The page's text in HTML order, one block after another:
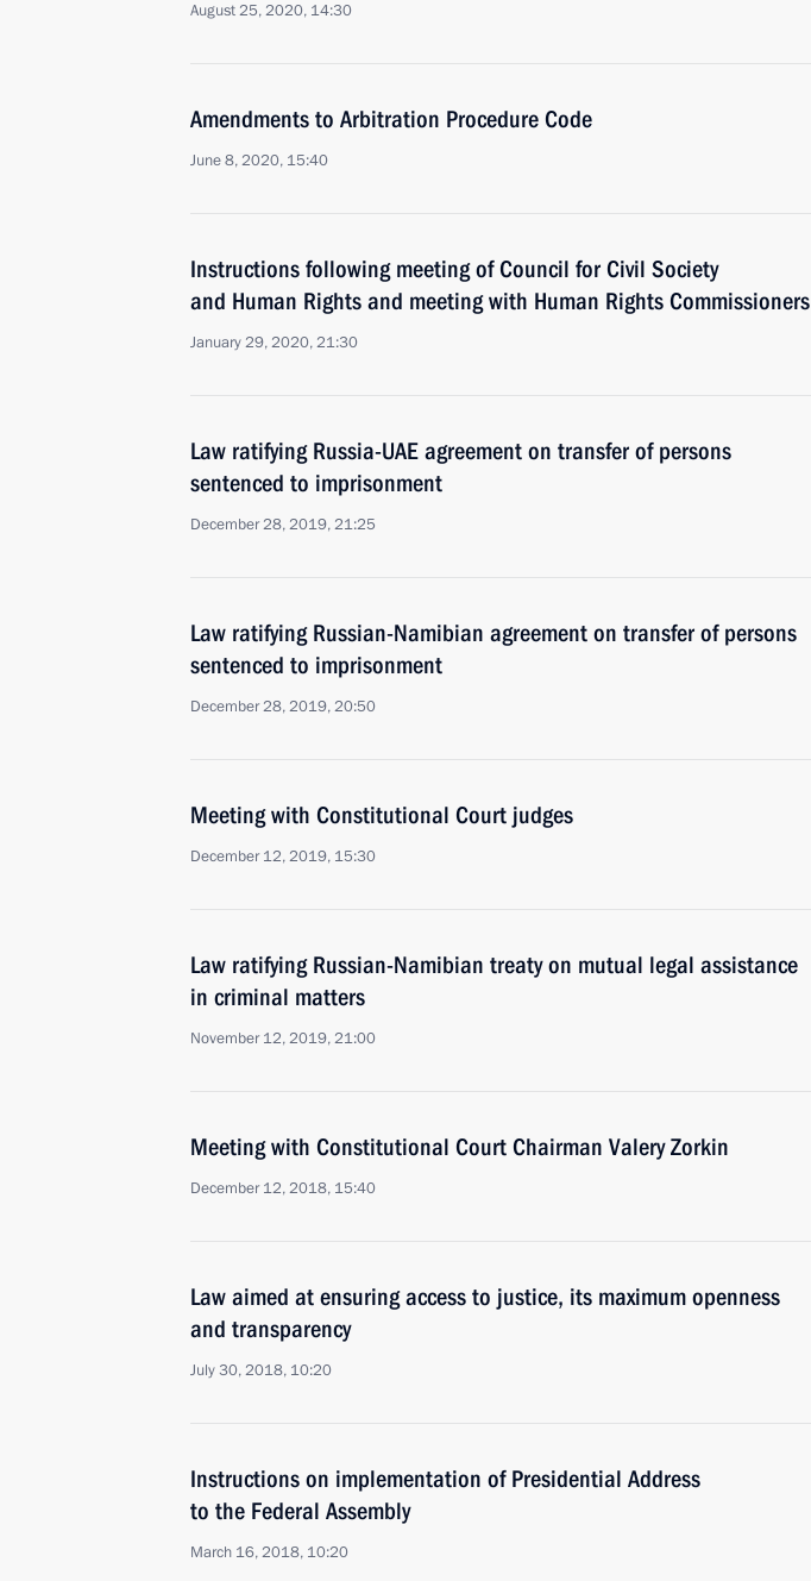
August 25, 2020, 14:30
Amendments to Arbitration Procedure Code
June 8, 2020, 15:40
Instructions following meeting of Council for Civil Society
and Human Rights and meeting with Human Rights Commissioners
January 29, 2020, 21:30
Law ratifying Russia-UAE agreement on transfer of persons
sentenced to imprisonment
December 28, 2019, 21:25
Law ratifying Russian-Namibian agreement on transfer of persons
sentenced to imprisonment
December 28, 2019, 20:50
Meeting with Constitutional Court judges
December 12, 2019, 15:30
Law ratifying Russian-Namibian treaty on mutual legal assistance
in criminal matters
November 12, 2019, 21:00
Meeting with Constitutional Court Chairman Valery Zorkin
December 12, 2018, 15:40
Law aimed at ensuring access to justice, its maximum openness
and transparency
July 30, 2018, 10:20
Instructions on implementation of Presidential Address
to the Federal Assembly
March 16, 2018, 10:20